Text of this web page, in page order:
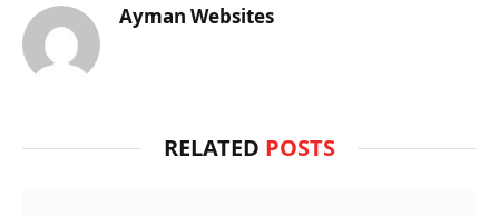
Ayman Websites
RELATED POSTS